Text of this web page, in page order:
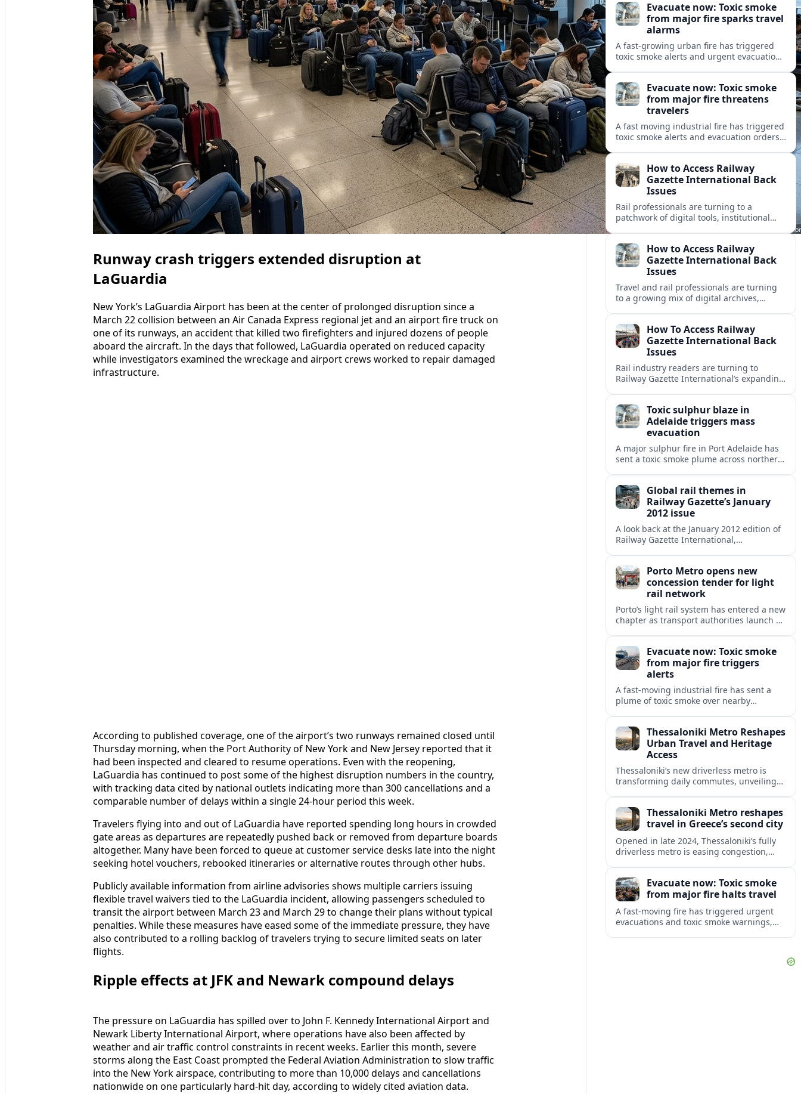
Runway crash triggers extended disruption at
LaGuardia
New York’s LaGuardia Airport has been at the center of prolonged disruption since a
March 22 collision between an Air Canada Express regional jet and an airport fire truck on
one of its runways, an accident that killed two firefighters and injured dozens of people
aboard the aircraft. In the days that followed, LaGuardia operated on reduced capacity
while investigators examined the wreckage and airport crews worked to repair damaged
infrastructure.
According to published coverage, one of the airport’s two runways remained closed until
Thursday morning, when the Port Authority of New York and New Jersey reported that it
had been inspected and cleared to resume operations. Even with the reopening,
LaGuardia has continued to post some of the highest disruption numbers in the country,
with tracking data cited by national outlets indicating more than 300 cancellations and a
comparable number of delays within a single 24-hour period this week.
Travelers flying into and out of LaGuardia have reported spending long hours in crowded
gate areas as departures are repeatedly pushed back or removed from departure boards
altogether. Many have been forced to queue at customer service desks late into the night
seeking hotel vouchers, rebooked itineraries or alternative routes through other hubs.
Publicly available information from airline advisories shows multiple carriers issuing
flexible travel waivers tied to the LaGuardia incident, allowing passengers scheduled to
transit the airport between March 23 and March 29 to change their plans without typical
penalties. While these measures have eased some of the immediate pressure, they have
also contributed to a rolling backlog of travelers trying to secure limited seats on later
flights.
Ripple effects at JFK and Newark compound delays
The pressure on LaGuardia has spilled over to John F. Kennedy International Airport and
Newark Liberty International Airport, where operations have also been affected by
weather and air traffic control constraints in recent weeks. Earlier this month, severe
storms along the East Coast prompted the Federal Aviation Administration to slow traffic
into the New York airspace, contributing to more than 10,000 delays and cancellations
nationwide on one particularly hard-hit day, according to widely cited aviation data.
Evacuate now: Toxic smoke
from major fire sparks travel
alarms
A fast-growing urban fire has triggered
toxic smoke alerts and urgent evacuation
Evacuate now: Toxic smoke
from major fire threatens
travelers
A fast moving industrial fire has triggered
toxic smoke alerts and evacuation orders,
corridors.How to Access Railway
Gazette International Back
Issues
Rail professionals are turning to a
patchwork of digital tools, institutional
How to Access Railway
Gazette International Back
Issues
Travel and rail professionals are turning
to a growing mix of digital archives,
issues.
How To Access Railway
Gazette International Back
Issues
Rail industry readers are turning to
Railway Gazette International’s expanding
Toxic sulphur blaze in
Adelaide triggers mass
evacuation
A major sulphur fire in Port Adelaide has
sent a toxic smoke plume across northern
place.
Global rail themes in
Railway Gazette’s January
2012 issue
A look back at the January 2012 edition of
Railway Gazette International,
rail expansion.Porto Metro opens new
concession tender for light
rail network
Porto’s light rail system has entered a new
chapter as transport authorities launch an
Metro do Porto network.
Evacuate now: Toxic smoke
from major fire triggers
alerts
A fast-moving industrial fire has sent a
plume of toxic smoke over nearby
the wider region.
Thessaloniki Metro Reshapes
Urban Travel and Heritage
Access
Thessaloniki’s new driverless metro is
transforming daily commutes, unveiling
Kalamaria and the coast.
Thessaloniki Metro reshapes
travel in Greece’s second city
Opened in late 2024, Thessaloniki’s fully
driverless metro is easing congestion,
airport.
Evacuate now: Toxic smoke
from major fire halts travel
A fast-moving fire has triggered urgent
evacuations and toxic smoke warnings,